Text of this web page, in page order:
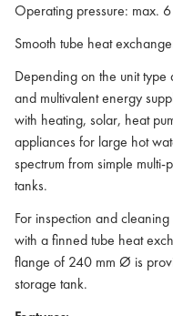
Operating pressure: max.
Smooth tube heat
Depending on the unit
and multivalent energy
with heating, solar, heat
appliances for large hot
spectrum from simple
tanks.
For inspection and
with a finned tube heat
flange of 240 mm Ø is
storage tank.